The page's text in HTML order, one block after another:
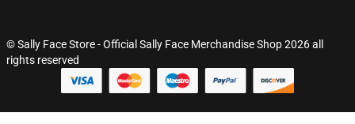
© Sally Face Store - Official Sally Face Merchandise Shop 2026 all
rights reserved